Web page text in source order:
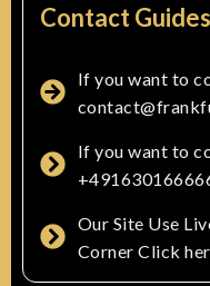
Contact Guides
If you want to
If you want to
Our Site Use
Corner Click